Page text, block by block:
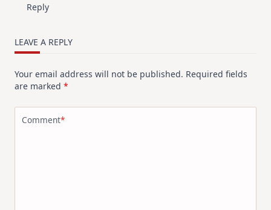
Reply
LEAVE A REPLY
Your email address will not be published. Required fields
are marked *
Comment*